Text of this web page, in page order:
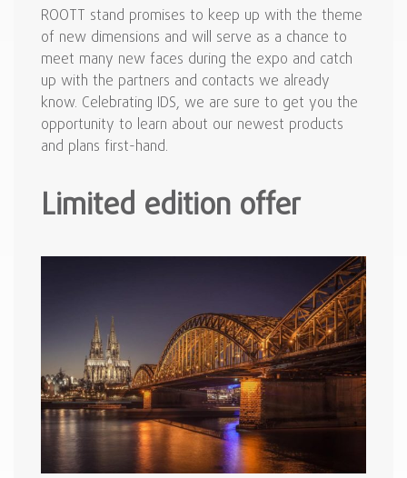
ROOTT stand promises to keep up with the theme
of new dimensions and will serve as a chance to
meet many new faces during the expo and catch
up with the partners and contacts we already
know. Celebrating IDS, we are sure to get you the
opportunity to learn about our newest products
and plans first-hand.
Limited edition offer